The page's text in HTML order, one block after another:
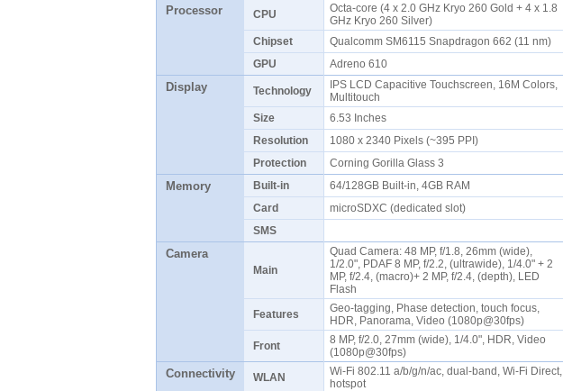
Processor CPU
Octa-core (4 x 2.0 GHz Kryo 260 Gold + 4 x 1.8
GHz Kryo 260 Silver)
Chipset
Qualcomm SM6115 Snapdragon 662 (11 nm)
GPU
Adreno 610
Display Technology
IPS LCD Capacitive Touchscreen, 16M Colors,
Multitouch
Size
6.53 Inches
Resolution
1080 x 2340 Pixels (~395 PPI)
Protection
Corning Gorilla Glass 3
Memory Built-in
64/128GB Built-in, 4GB RAM
Card
microSDXC (dedicated slot)
SMS
Camera
Main
Quad Camera: 48 MP, f/1.8, 26mm (wide),
1/2.0", PDAF 8 MP, f/2.2, (ultrawide), 1/4.0" + 2
MP, f/2.4, (macro)+ 2 MP, f/2.4, (depth), LED
Flash
Features
Geo-tagging, Phase detection, touch focus,
HDR, Panorama, Video (1080p@30fps)
Front
8 MP, f/2.0, 27mm (wide), 1/4.0", HDR, Video
(1080p@30fps)
Connectivity WLAN
Wi-Fi 802.11 a/b/g/n/ac, dual-band, Wi-Fi Direct,
hotspot